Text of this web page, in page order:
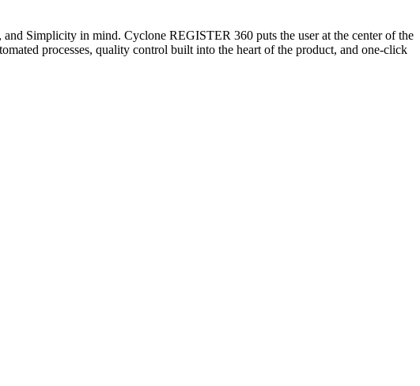
Simplicity in mind. Cyclone REGISTER 360 puts the user at the center of the
processes, quality control built into the heart of the product, and one-click